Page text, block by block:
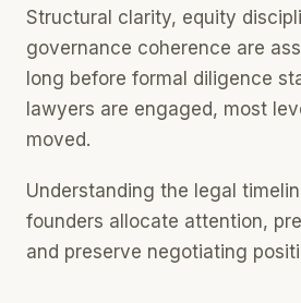
Structural clarity, equity
governance coherence are
long before formal diligence
lawyers are engaged, most
moved.
Understanding the legal
founders allocate attention,
and preserve negotiating